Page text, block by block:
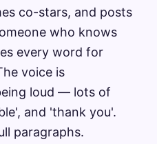
co-stars, and posts
who knows
every word for
voice is
loud — lots of
and 'thank you'.
paragraphs.